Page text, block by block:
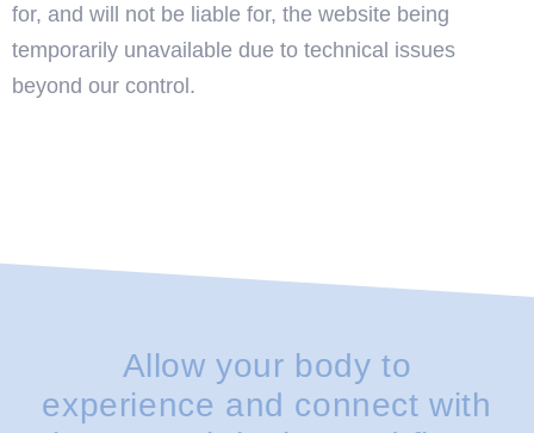
for, and will not be liable for, the website being
temporarily unavailable due to technical issues
beyond our control.
Allow your body to
experience and connect with